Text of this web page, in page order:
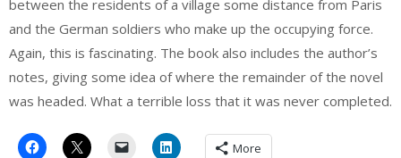
between the residents of a village some distance from Paris
and the German soldiers who make up the occupying force.
Again, this is fascinating. The book also includes the author’s
notes, giving some idea of where the remainder of the novel
was headed. What a terrible loss that it was never completed.
More